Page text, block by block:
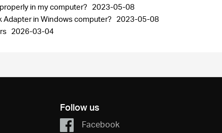
in my computer? 2023-05-08
in Windows computer? 2023-05-08
2026-03-04
Follow us
Facebook